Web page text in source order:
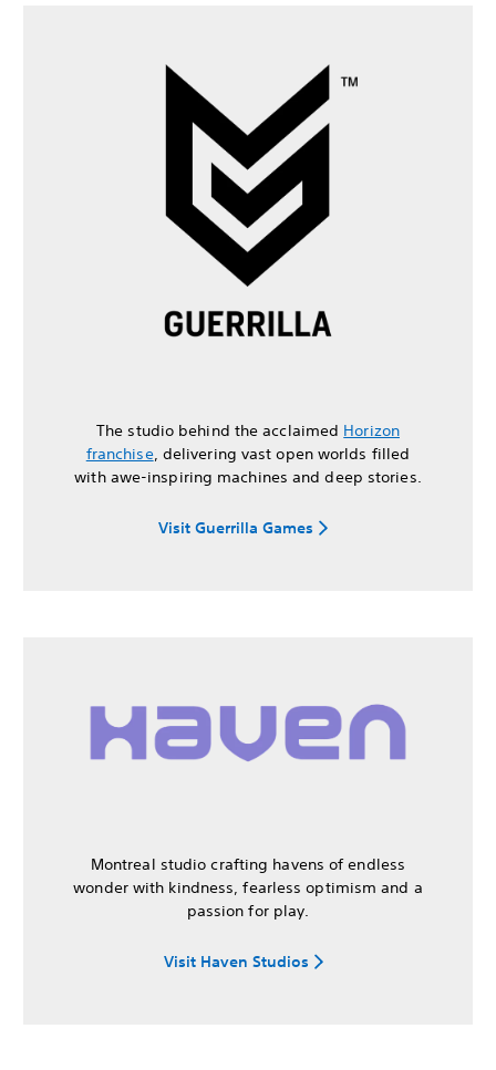
The studio behind the acclaimed Horizon
franchise, delivering vast open worlds filled
with awe-inspiring machines and deep stories.
Visit Guerrilla Games
Montreal studio crafting havens of endless
wonder with kindness, fearless optimism and a
passion for play.
Visit Haven Studios